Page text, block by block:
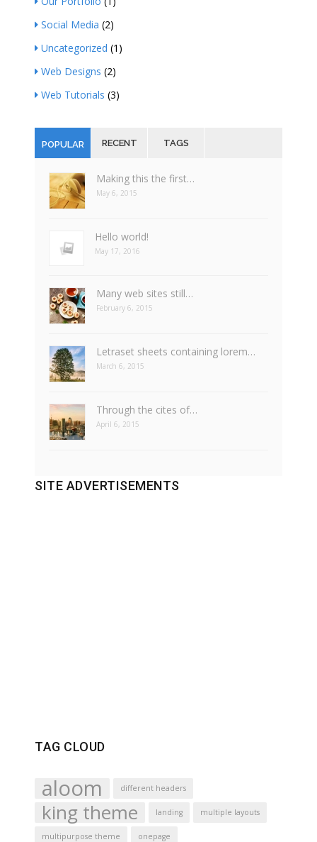
Social Media (2)
Uncategorized (1)
Web Designs (2)
Web Tutorials (3)
POPULAR RECENT TAGS
Making this the first…
May 6, 2015
Hello world!
May 17, 2016
Many web sites still…
February 6, 2015
Letraset sheets containing lorem…
March 6, 2015
Through the cites of…
April 6, 2015
SITE ADVERTISEMENTS
TAG CLOUD
aloom different headers
king theme landing multiple layouts
multipurpose theme onepage